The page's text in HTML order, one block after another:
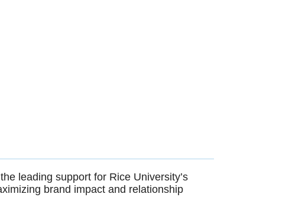
leading support for Rice University’s
brand impact and relationship